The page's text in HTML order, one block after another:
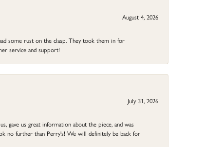
August 4, 2026
some rust on the clasp. They took them in for
service and support!
July 31, 2026
gave us great information about the piece, and was
no further than Perry's! We will definitely be back for